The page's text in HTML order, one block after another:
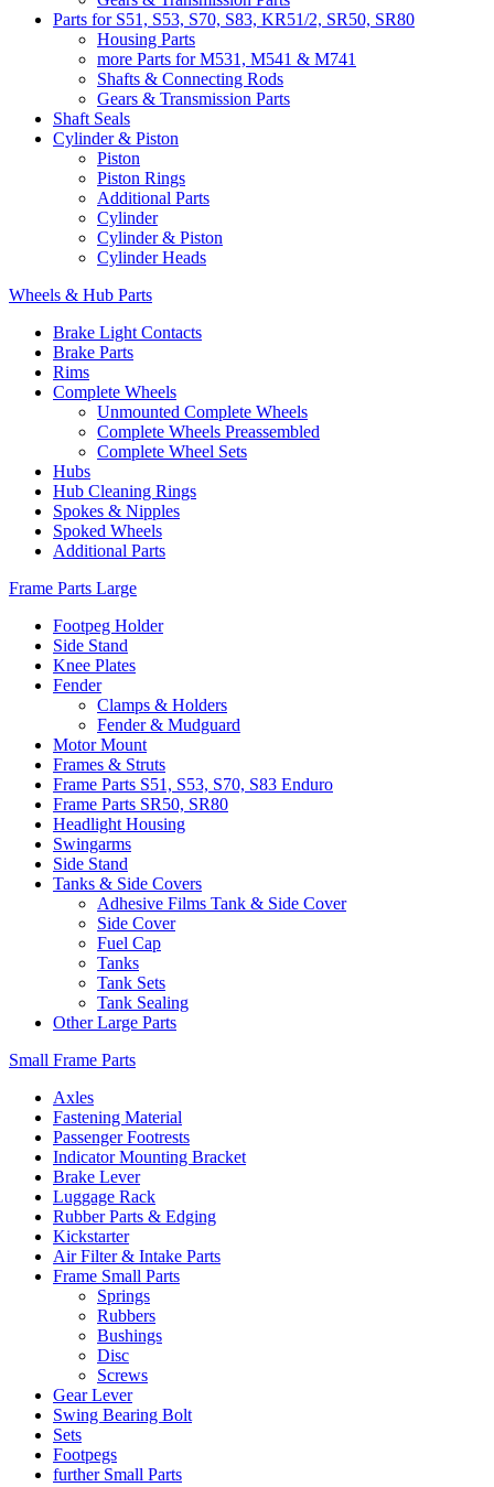
Parts for S51, S53, S70, S83, KR51/2, SR50, SR80
Housing Parts
more Parts for M531, M541 & M741
Shafts & Connecting Rods
Gears & Transmission Parts
Shaft Seals
Cylinder & Piston
Piston
Piston Rings
Additional Parts
Cylinder
Cylinder & Piston
Cylinder Heads
Wheels & Hub Parts
Brake Light Contacts
Brake Parts
Rims
Complete Wheels
Unmounted Complete Wheels
Complete Wheels Preassembled
Complete Wheel Sets
Hubs
Hub Cleaning Rings
Spokes & Nipples
Spoked Wheels
Additional Parts
Frame Parts Large
Footpeg Holder
Side Stand
Knee Plates
Fender
Clamps & Holders
Fender & Mudguard
Motor Mount
Frames & Struts
Frame Parts S51, S53, S70, S83 Enduro
Frame Parts SR50, SR80
Headlight Housing
Swingarms
Side Stand
Tanks & Side Covers
Adhesive Films Tank & Side Cover
Side Cover
Fuel Cap
Tanks
Tank Sets
Tank Sealing
Other Large Parts
Small Frame Parts
Axles
Fastening Material
Passenger Footrests
Indicator Mounting Bracket
Brake Lever
Luggage Rack
Rubber Parts & Edging
Kickstarter
Air Filter & Intake Parts
Frame Small Parts
Springs
Rubbers
Bushings
Disc
Screws
Gear Lever
Swing Bearing Bolt
Sets
Footpegs
further Small Parts